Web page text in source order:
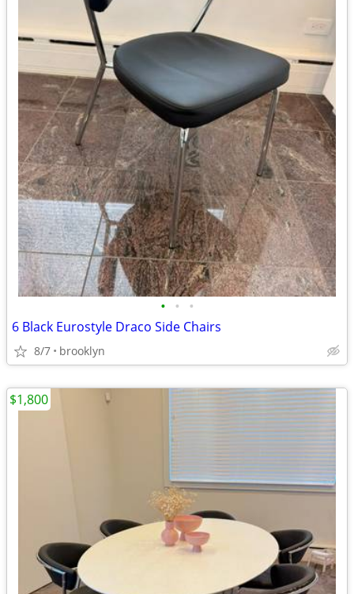
• • •
6 Black Eurostyle Draco Side Chairs
8/7 brooklyn
$1,800